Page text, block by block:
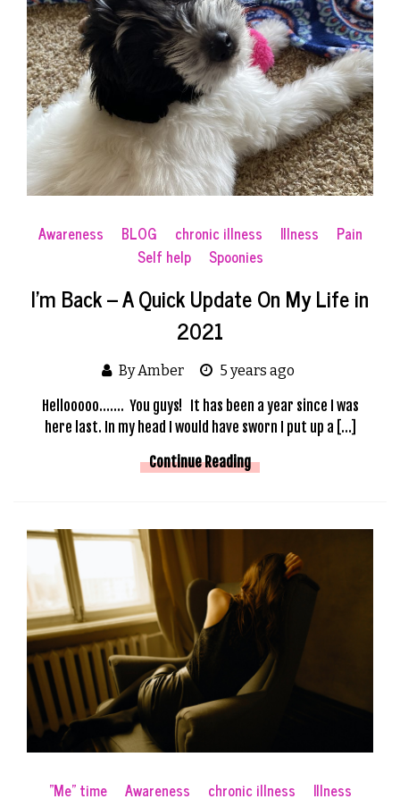
Awareness BLOG chronic illness Illness
Pain
Self help
Spoonies
I’m Back – A Quick Update On My Life in
2021
By Amber 5 years ago
Hellooooo……. You guys! It has been a year since I was
here last. In my head I would have sworn I put up a […]
Continue Reading
"Me" time Awareness chronic illness
Illness